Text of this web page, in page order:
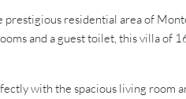
prestigious residential area of
and a guest toilet, this villa
with the spacious living